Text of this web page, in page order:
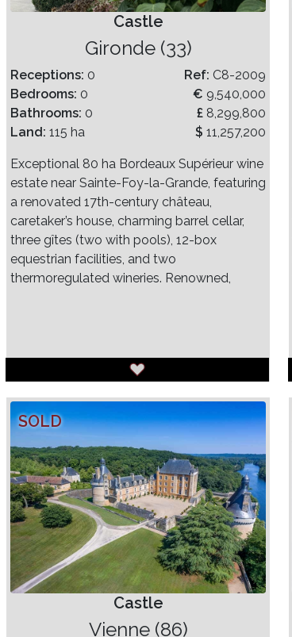
Castle
Gironde (33)
Receptions: 0
Bedrooms: 0
Bathrooms: 0
Land: 115 ha
Ref: C8-2009
€ 9,540,000
£ 8,299,800
$ 11,257,200
Exceptional 80 ha Bordeaux Supérieur wine
estate near Sainte-Foy-la-Grande, featuring
a renovated 17th-century château,
caretaker’s house, charming barrel cellar,
three gîtes (two with pools), 12-box
equestrian facilities, and two
thermoregulated wineries. Renowned,
SOLD
Castle
Vienne (86)